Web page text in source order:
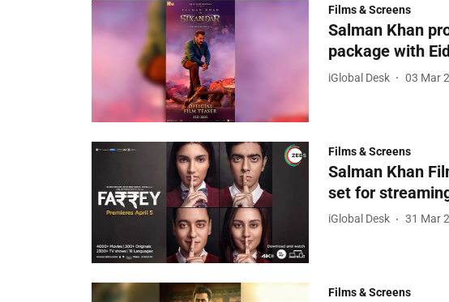
Films & Screens
Salman Khan
package with
iGlobal Desk 03 Mar
Films & Screens
Salman Khan
set for
iGlobal Desk 31 Mar
Films & Screens